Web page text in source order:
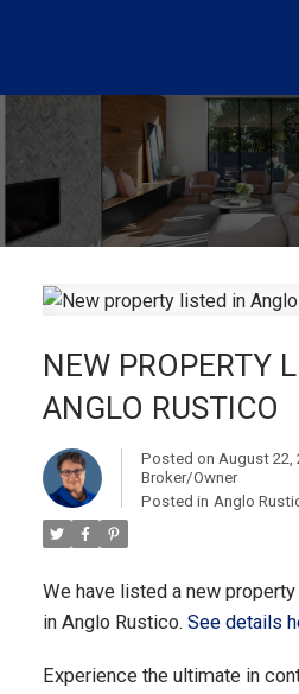
NEW PROPERTY
ANGLO RUSTICO
Posted on August 22,
Broker/Owner
Posted in Anglo
We have listed a new
in Anglo Rustico. See details
Experience the ultimate in